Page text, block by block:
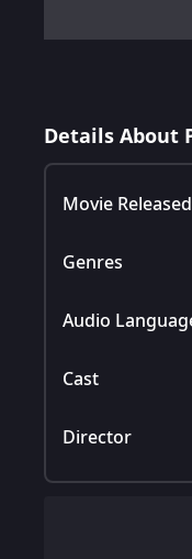
Details About
Movie
Genres
Audio
Cast
Director